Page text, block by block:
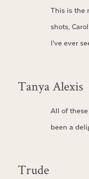
This is the
shots,
I’ve ever
Tanya Alexis
All of
been a
Trude